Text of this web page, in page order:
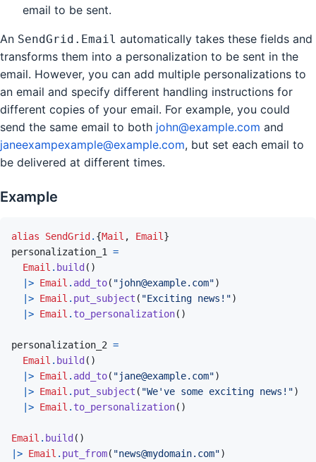
email to be sent.
An SendGrid.Email automatically takes these fields and
transforms them into a personalization to be sent in the
email. However, you can add multiple personalizations to
an email and specify different handling instructions for
different copies of your email. For example, you could
send the same email to both john@example.com and
janeexampexample@example.com, but set each email to
be delivered at different times.
Example
alias SendGrid. {Mail , Email }
personalization_1
=
Email . build( )
|> Email . add_to( "john@example.com")
|> Email . put_subject ( "Exciting news!")
|> Email . to_personalization( )
personalization_2 =
Email . build( )
|> Email . add_to( "jane@example.com")
|> Email . put_subject ( "We've some exciting news!")
|> Email . to_personalization( )
Email . build( )
|> Email . put_from( "news@mydomain.com")